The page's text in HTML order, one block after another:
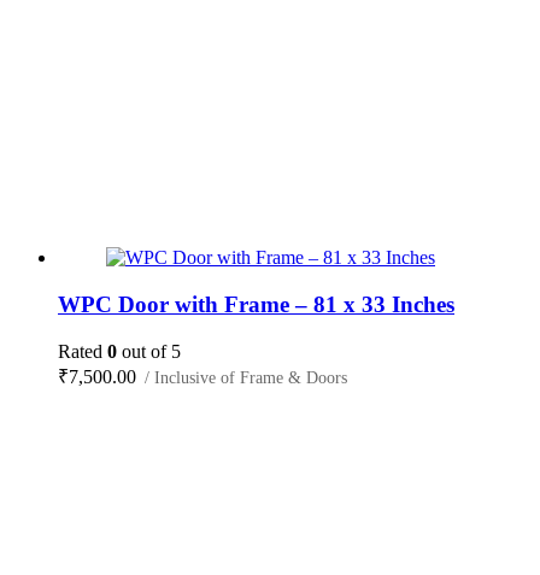
WPC Door with Frame – 81 x 33 Inches
Rated 0 out of 5
₹7,500.00 / Inclusive of Frame & Doors